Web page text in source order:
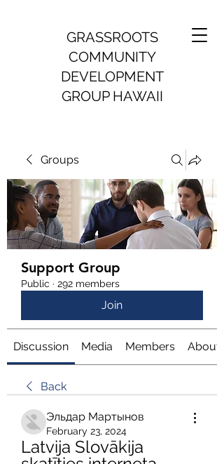
GRASSROOTS
COMMUNITY
DEVELOPMENT
GROUP HAWAII
Groups
Support Group
Public · 292 members
Join
Discussion Media Members About
Back
Эльдар Мартынов
February 23, 2024
Latvija Slovākija